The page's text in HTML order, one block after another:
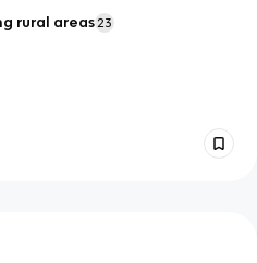
rural areas 23